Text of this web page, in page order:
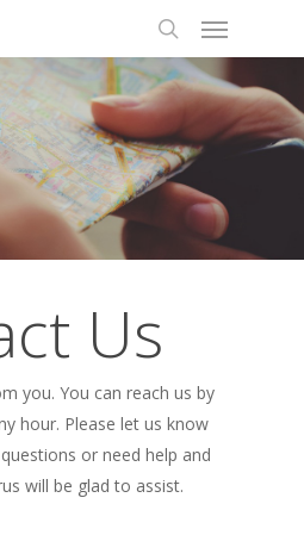
Us
you. You can reach us by
hour. Please let us know
or need help and
will be glad to assist.